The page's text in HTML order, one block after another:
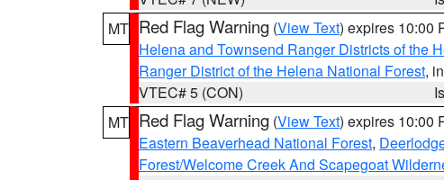
MT Red Flag Warning (View Text) expires 10:00
Helena and Townsend Ranger Districts of the
Ranger District of the Helena National Forest,
VTEC# 5 (CON)
MT Red Flag Warning (View Text) expires 10:00
Eastern Beaverhead National Forest,
Forest/Welcome Creek And Scapegoat